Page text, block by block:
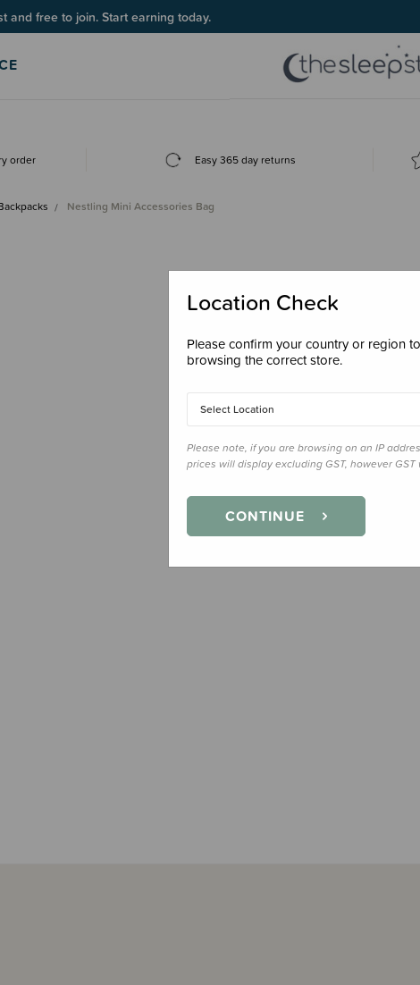
and free to join. Start earning today.
order Easy 365 day returns
Nestling Mini Accessories Bag
Location Check
Please confirm your country or region
browsing the correct store.
Select Location
Please note, if you are browsing on an IP
prices will display excluding GST, however
CONTINUE